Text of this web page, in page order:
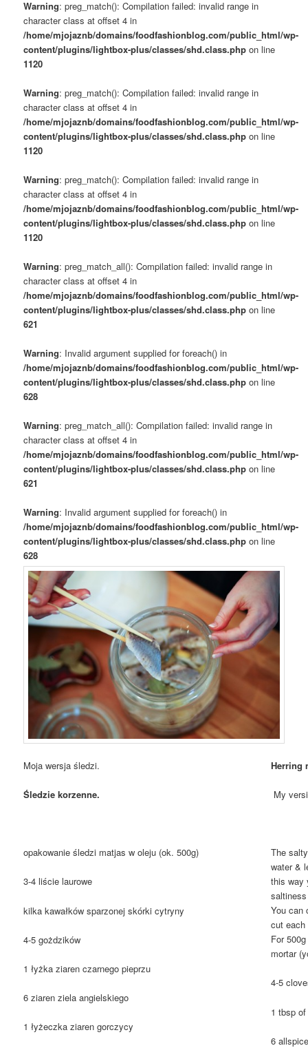
Warning: preg_match(): Compilation failed: invalid range in
character class at offset 4 in
/home/mjojaznb/domains/foodfashionblog.com/public_html/wp-
content/plugins/lightbox-plus/classes/shd.class.php on line
1120
Warning: preg_match(): Compilation failed: invalid range in
character class at offset 4 in
/home/mjojaznb/domains/foodfashionblog.com/public_html/wp-
content/plugins/lightbox-plus/classes/shd.class.php on line
1120
Warning: preg_match(): Compilation failed: invalid range in
character class at offset 4 in
/home/mjojaznb/domains/foodfashionblog.com/public_html/wp-
content/plugins/lightbox-plus/classes/shd.class.php on line
1120
Warning: preg_match_all(): Compilation failed: invalid range in
character class at offset 4 in
/home/mjojaznb/domains/foodfashionblog.com/public_html/wp-
content/plugins/lightbox-plus/classes/shd.class.php on line
621
Warning: Invalid argument supplied for foreach() in
/home/mjojaznb/domains/foodfashionblog.com/public_html/wp-
content/plugins/lightbox-plus/classes/shd.class.php on line
628
Warning: preg_match_all(): Compilation failed: invalid range in
character class at offset 4 in
/home/mjojaznb/domains/foodfashionblog.com/public_html/wp-
content/plugins/lightbox-plus/classes/shd.class.php on line
621
Warning: Invalid argument supplied for foreach() in
/home/mjojaznb/domains/foodfashionblog.com/public_html/wp-
content/plugins/lightbox-plus/classes/shd.class.php on line
628
Moja wersja śledzi.
Śledzie korzenne.
opakowanie śledzi matjas w oleju (ok. 500g)
3-4 liście laurowe
kilka kawałków sparzonej skórki cytryny
4-5 gożdzików
1 łyżka ziaren czarnego pieprzu
6 ziaren ziela angielskiego
1 łyżeczka ziaren gorczycy
Herring
My
The
water &
this way
You can
cut each
For
mortar
4-5
1 tbsp
6